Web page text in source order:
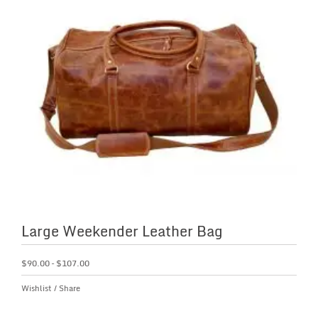
Large Weekender Leather Bag
$90.00– $107.00
Wishlist / Share